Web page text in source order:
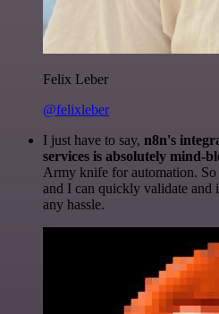
Felix Leber
@felixleber
I just have to say, n8n's
services is absolutely mind-
Army knife for automation. So
and I can quickly validate and
any hassle.